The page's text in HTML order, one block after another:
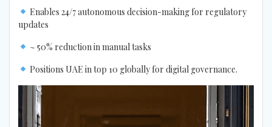
Enables 24/7 autonomous decision-making for regulatory
updates
~ 50% reduction in manual tasks
Positions UAE in top 10 globally for digital governance.